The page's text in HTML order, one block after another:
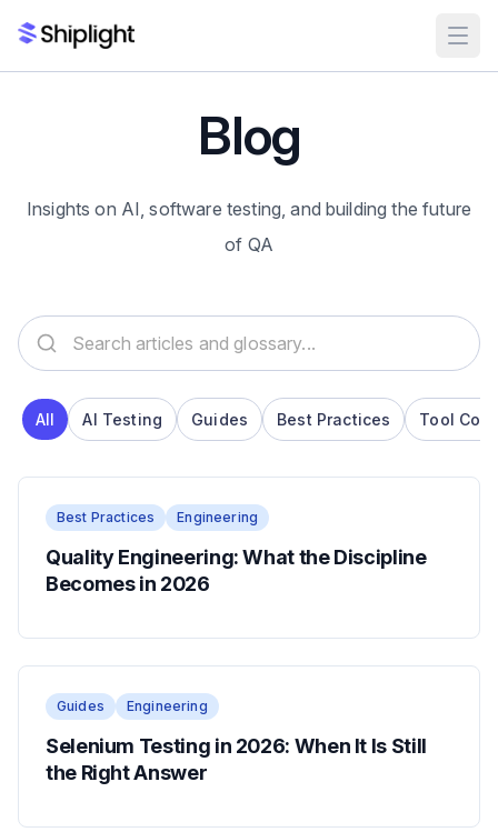
Blog
Insights on AI, software testing, and building the future
of QA
Search articles and glossary
All AI Testing Guides Best Practices Tool
Best Practices Engineering
Quality Engineering: What the Discipline
Becomes in 2026
Guides Engineering
Selenium Testing in 2026: When It Is Still
the Right Answer